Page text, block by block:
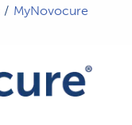
/ MyNovocure